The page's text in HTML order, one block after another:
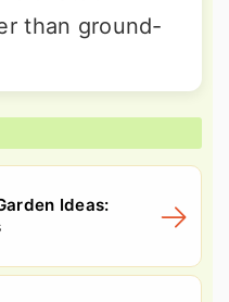
than ground-
Ideas: